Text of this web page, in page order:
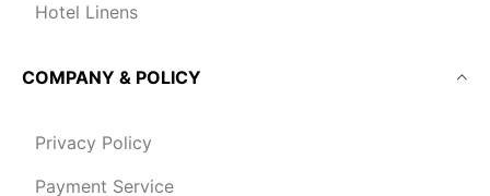
Hotel Linens
COMPANY & POLICY
Privacy Policy
Payment Service